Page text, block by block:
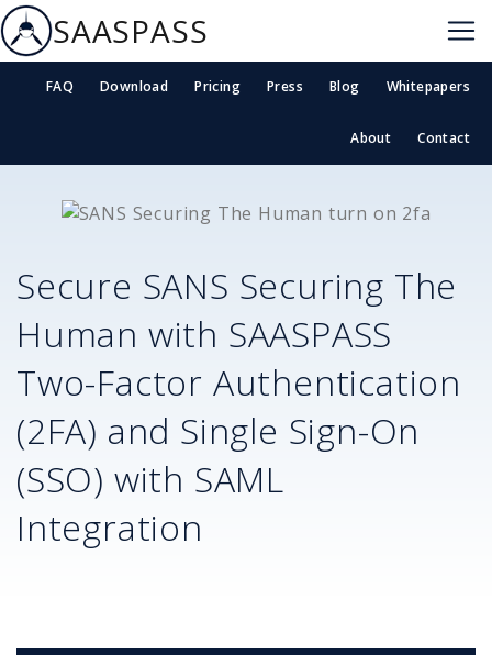
SAASPASS
FAQ Download Pricing Press Blog Whitepapers
About Contact
Secure SANS Securing The
Human with SAASPASS
Two-Factor Authentication
(2FA) and Single Sign-On
(SSO) with SAML
Integration